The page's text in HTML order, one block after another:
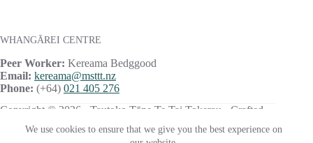
We use cookies to ensure that we give you the best experience on
WHANGĀREI CENTRE
Peer Worker: Kereama Bedggood
Email: kereama@msttt.nz
Phone: (+64) 021 405 276
Copyright © 2026 · Tautoko Tāne Te Tai Tokerau · Crafted